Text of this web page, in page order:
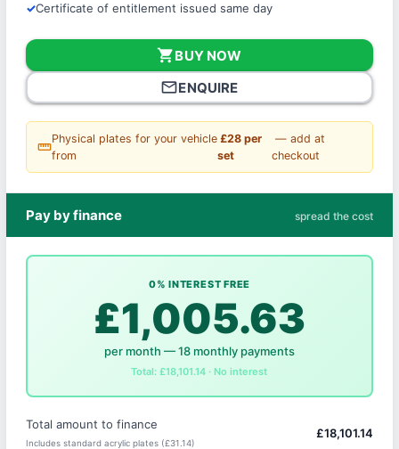
Certificate of entitlement issued same day
shopping_cartBUY NOW
mail_outlineENQUIRE
straighten
Physical plates for your vehicle
from
£28 per
set
— add at
checkout
Pay by finance spread the cost
0% INTEREST FREE
£1,005.63
per month — 18 monthly payments
Total: £18,101.14 · No interest
Total amount to finance
Includes standard acrylic plates (£31.14)
£18,101.14